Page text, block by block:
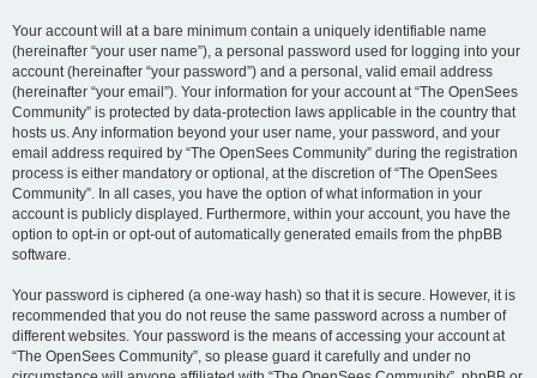
Your account will at a bare minimum contain a uniquely identifiable name
(hereinafter “your user name”), a personal password used for logging into your
account (hereinafter “your password”) and a personal, valid email address
(hereinafter “your email”). Your information for your account at “The OpenSees
Community” is protected by data-protection laws applicable in the country that
hosts us. Any information beyond your user name, your password, and your
email address required by “The OpenSees Community” during the registration
process is either mandatory or optional, at the discretion of “The OpenSees
Community”. In all cases, you have the option of what information in your
account is publicly displayed. Furthermore, within your account, you have the
option to opt-in or opt-out of automatically generated emails from the phpBB
software.
Your password is ciphered (a one-way hash) so that it is secure. However, it is
recommended that you do not reuse the same password across a number of
different websites. Your password is the means of accessing your account at
“The OpenSees Community”, so please guard it carefully and under no